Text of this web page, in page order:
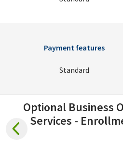
Payment features
Standard
Optional Business
Services -